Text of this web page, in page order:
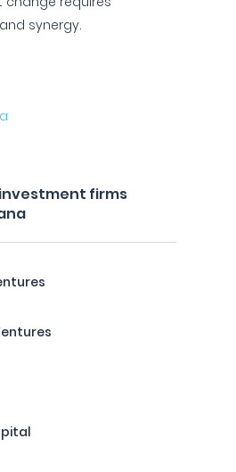
synergy.
firms